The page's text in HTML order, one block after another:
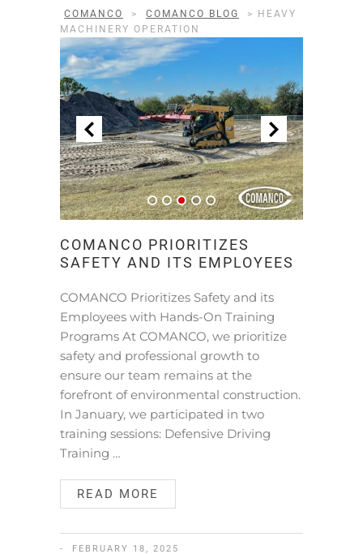
COMANCO > COMANCO BLOG >
HEAVY
MACHINERY OPERATION
COMANCO PRIORITIZES
SAFETY AND ITS EMPLOYEES
COMANCO Prioritizes Safety and its
Employees with Hands-On Training
Programs At COMANCO, we prioritize
safety and professional growth to
ensure our team remains at the
forefront of environmental construction.
In January, we participated in two
training sessions: Defensive Driving
Training …
READ MORE
FEBRUARY 18, 2025